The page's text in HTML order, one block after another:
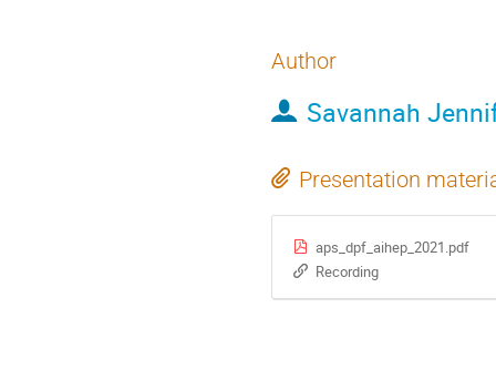
Author
Savannah
Presentation
aps_dpf_aihep_2021.pdf
Recording